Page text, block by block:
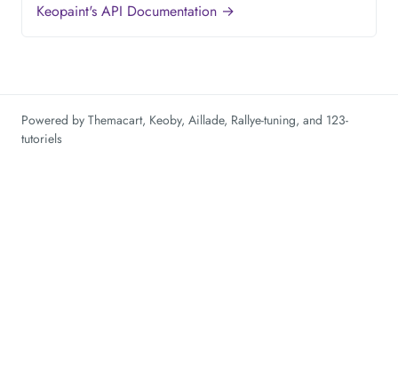
Keopaint's API Documentation →
Powered by Themacart, Keoby, Aillade, Rallye-tuning, and 123-
tutoriels